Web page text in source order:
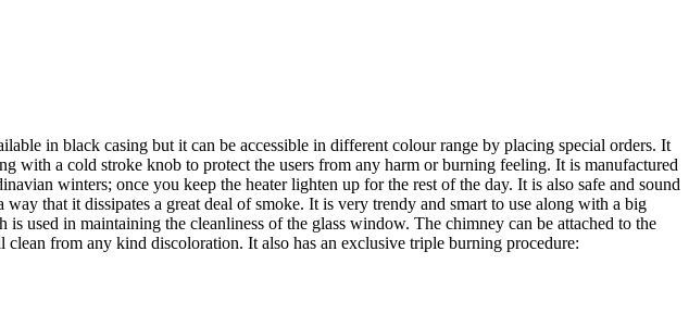
in black casing but it can be accessible in different colour range by placing special orders. It
with a cold stroke knob to protect the users from any harm or burning feeling. It is manufactured
winters; once you keep the heater lighten up for the rest of the day. It is also safe and sound
that it dissipates a great deal of smoke. It is very trendy and smart to use along with a big
used in maintaining the cleanliness of the glass window. The chimney can be attached to the
from any kind discoloration. It also has an exclusive triple burning procedure: